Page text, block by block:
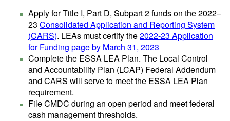
Apply for Title I, Part D, Subpart 2 funds on the 2022–
23 Consolidated Application and Reporting System
(CARS). LEAs must certify the2022-23 Application
for Funding page by March 31, 2023
Complete the ESSA LEA Plan. The Local Control
and Accountability Plan (LCAP) Federal Addendum
and CARS will serve to meet the ESSA LEA Plan
requirement.
File CMDC during an open period and meet federal
cash management thresholds.